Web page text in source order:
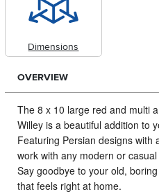
Dimensions
OVERVIEW
The 8 x 10 large red and multi
Willey is a beautiful addition to
Featuring Persian designs with
work with any modern or
Say goodbye to your old,
that feels right at home.